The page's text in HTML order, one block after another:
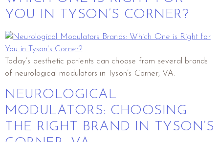
YOU IN TYSON’S CORNER?
Today’s aesthetic patients can choose from several brands
of neurological modulators in Tyson’s Corner, VA.
NEUROLOGICAL
MODULATORS: CHOOSING
THE RIGHT BRAND IN TYSON’S